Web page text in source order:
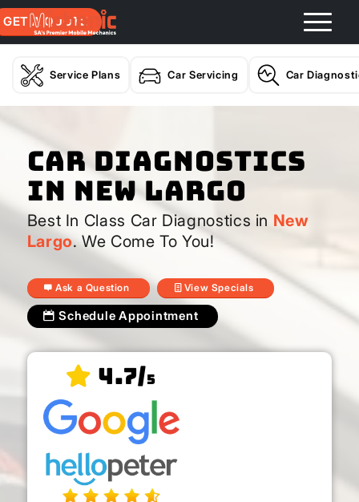
GET A QUOTE
Service Plans Car Servicing Car
Car Diagnostics
In New Largo
Best In Class Car Diagnostics in New
Largo. We Come To You!
Ask a Question View Specials
Schedule Appointment
4.7/5